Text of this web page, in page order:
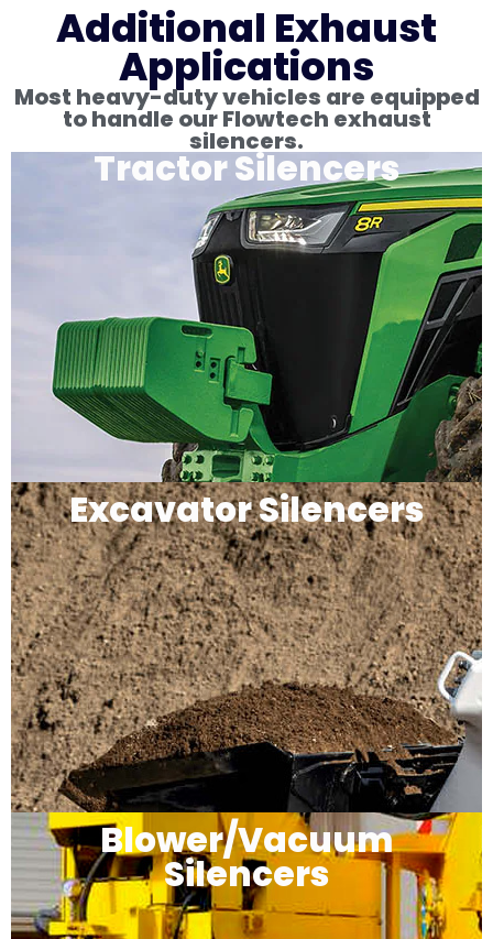
Additional Exhaust
Applications
Most heavy-duty vehicles are equipped
to handle our Flowtech exhaust
silencers.
Tractor Silencers
Excavator Silencers
Blower/Vacuum
Silencers